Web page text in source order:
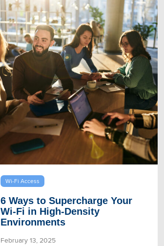
Wi-Fi Access
6 Ways to Supercharge Your
Wi-Fi in High-Density
Environments
February 13, 2025